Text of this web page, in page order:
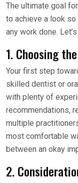
The ultimate goal
to achieve a look so
any work done.
1. Choosing
Your first step
skilled dentist or
with plenty of
recommendations,
multiple
most comfortable
between an okay
2.